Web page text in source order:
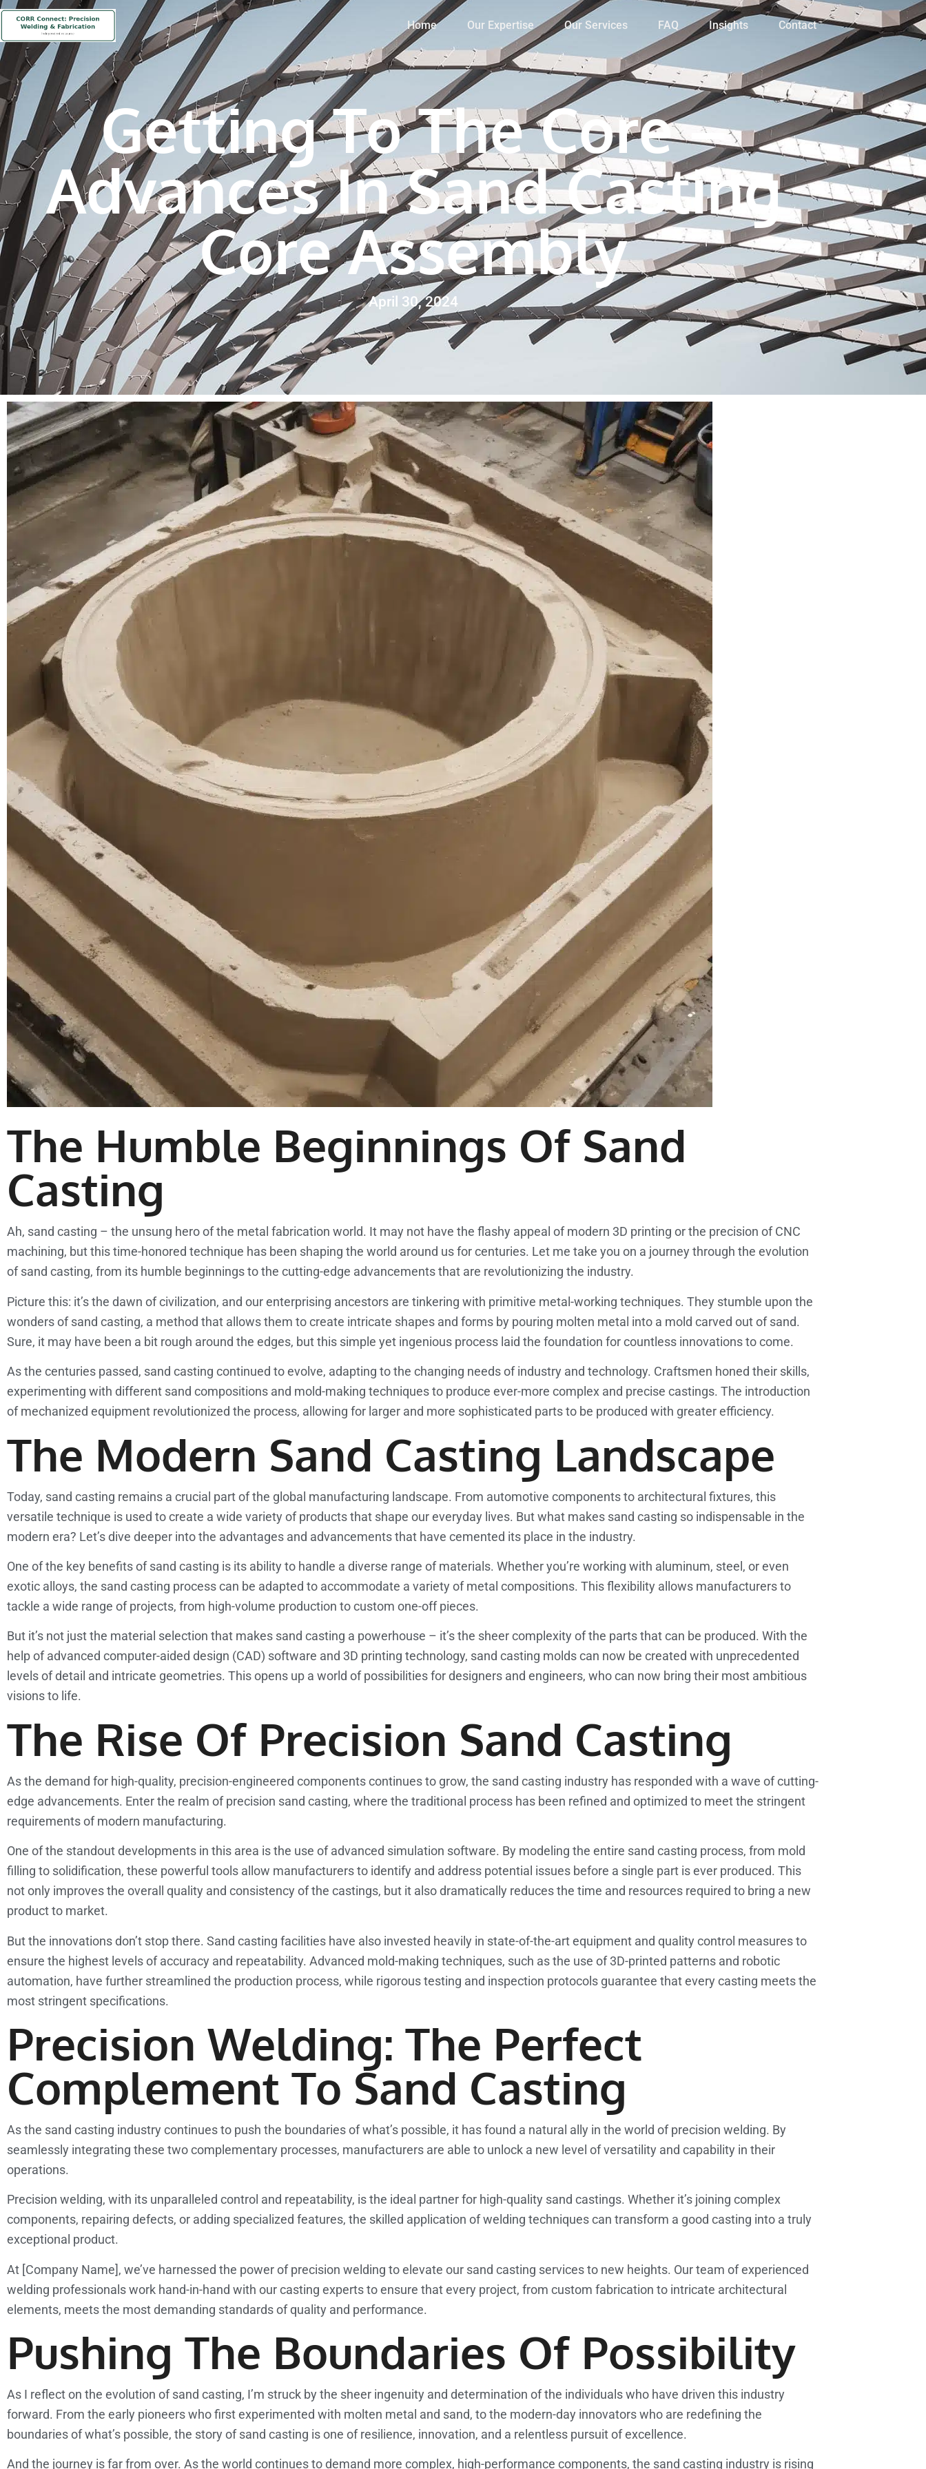
Home Our Expertise Our Services FAQ Insights Contact
Getting To The Core –
Advances In Sand Casting
Core Assembly
April 30, 2024
The Humble Beginnings Of Sand
Casting
Ah, sand casting – the unsung hero of the metal fabrication world. It may not have the flashy appeal of modern 3D printing or the precision of CNC
machining, but this time-honored technique has been shaping the world around us for centuries. Let me take you on a journey through the evolution
of sand casting, from its humble beginnings to the cutting-edge advancements that are revolutionizing the industry.
Picture this: it’s the dawn of civilization, and our enterprising ancestors are tinkering with primitive metal-working techniques. They stumble upon the
wonders of sand casting, a method that allows them to create intricate shapes and forms by pouring molten metal into a mold carved out of sand.
Sure, it may have been a bit rough around the edges, but this simple yet ingenious process laid the foundation for countless innovations to come.
As the centuries passed, sand casting continued to evolve, adapting to the changing needs of industry and technology. Craftsmen honed their skills,
experimenting with different sand compositions and mold-making techniques to produce ever-more complex and precise castings. The introduction
of mechanized equipment revolutionized the process, allowing for larger and more sophisticated parts to be produced with greater efficiency.
The Modern Sand Casting Landscape
Today, sand casting remains a crucial part of the global manufacturing landscape. From automotive components to architectural fixtures, this
versatile technique is used to create a wide variety of products that shape our everyday lives. But what makes sand casting so indispensable in the
modern era? Let’s dive deeper into the advantages and advancements that have cemented its place in the industry.
One of the key benefits of sand casting is its ability to handle a diverse range of materials. Whether you’re working with aluminum, steel, or even
exotic alloys, the sand casting process can be adapted to accommodate a variety of metal compositions. This flexibility allows manufacturers to
tackle a wide range of projects, from high-volume production to custom one-off pieces.
But it’s not just the material selection that makes sand casting a powerhouse – it’s the sheer complexity of the parts that can be produced. With the
help of advanced computer-aided design (CAD) software and 3D printing technology, sand casting molds can now be created with unprecedented
levels of detail and intricate geometries. This opens up a world of possibilities for designers and engineers, who can now bring their most ambitious
visions to life.
The Rise Of Precision Sand Casting
As the demand for high-quality, precision-engineered components continues to grow, the sand casting industry has responded with a wave of cutting-
edge advancements. Enter the realm of precision sand casting, where the traditional process has been refined and optimized to meet the stringent
requirements of modern manufacturing.
One of the standout developments in this area is the use of advanced simulation software. By modeling the entire sand casting process, from mold
filling to solidification, these powerful tools allow manufacturers to identify and address potential issues before a single part is ever produced. This
not only improves the overall quality and consistency of the castings, but it also dramatically reduces the time and resources required to bring a new
product to market.
But the innovations don’t stop there. Sand casting facilities have also invested heavily in state-of-the-art equipment and quality control measures to
ensure the highest levels of accuracy and repeatability. Advanced mold-making techniques, such as the use of 3D-printed patterns and robotic
automation, have further streamlined the production process, while rigorous testing and inspection protocols guarantee that every casting meets the
most stringent specifications.
Precision Welding: The Perfect
Complement To Sand Casting
As the sand casting industry continues to push the boundaries of what’s possible, it has found a natural ally in the world of precision welding. By
seamlessly integrating these two complementary processes, manufacturers are able to unlock a new level of versatility and capability in their
operations.
Precision welding, with its unparalleled control and repeatability, is the ideal partner for high-quality sand castings. Whether it’s joining complex
components, repairing defects, or adding specialized features, the skilled application of welding techniques can transform a good casting into a truly
exceptional product.
At [Company Name], we’ve harnessed the power of precision welding to elevate our sand casting services to new heights. Our team of experienced
welding professionals work hand-in-hand with our casting experts to ensure that every project, from custom fabrication to intricate architectural
elements, meets the most demanding standards of quality and performance.
Pushing The Boundaries Of Possibility
As I reflect on the evolution of sand casting, I’m struck by the sheer ingenuity and determination of the individuals who have driven this industry
forward. From the early pioneers who first experimented with molten metal and sand, to the modern-day innovators who are redefining the
boundaries of what’s possible, the story of sand casting is one of resilience, innovation, and a relentless pursuit of excellence.
And the journey is far from over. As the world continues to demand more complex, high-performance components, the sand casting industry is rising